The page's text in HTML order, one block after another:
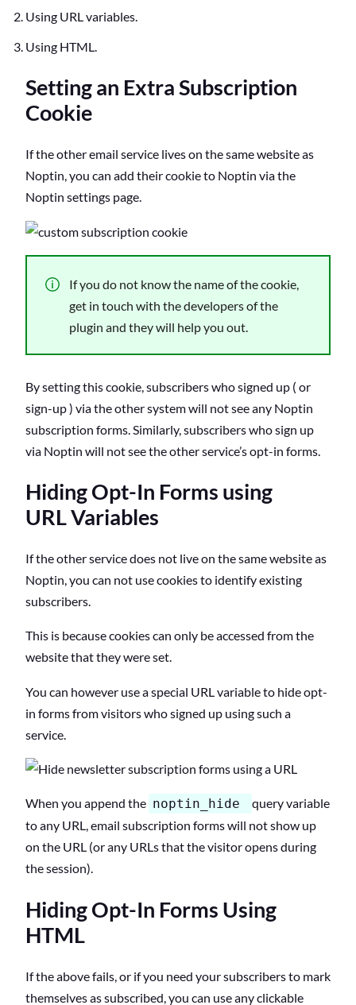
Using URL variables.
Using HTML.
Setting an Extra Subscription
Cookie
If the other email service lives on the same website as
Noptin, you can add their cookie to Noptin via the
Noptin settings page.
If you do not know the name of the cookie,
get in touch with the developers of the
plugin and they will help you out.
By setting this cookie, subscribers who signed up ( or
sign-up ) via the other system will not see any Noptin
subscription forms. Similarly, subscribers who sign up
via Noptin will not see the other service’s opt-in forms.
Hiding Opt-In Forms using
URL Variables
If the other service does not live on the same website as
Noptin, you can not use cookies to identify existing
subscribers.
This is because cookies can only be accessed from the
website that they were set.
You can however use a special URL variable to hide opt-
in forms from visitors who signed up using such a
service.
When you append the noptin_hide
query variable
to any URL, email subscription forms will not show up
on the URL (or any URLs that the visitor opens during
the session).
Hiding Opt-In Forms Using
HTML
If the above fails, or if you need your subscribers to mark
themselves as subscribed, you can use any clickable